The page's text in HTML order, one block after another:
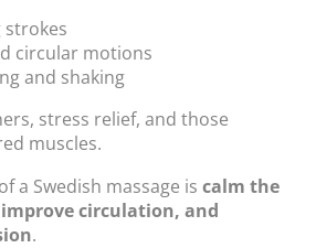
strokes
circular motions
and shaking
stress relief, and those
muscles.
a Swedish massage is calm the
circulation, and
.